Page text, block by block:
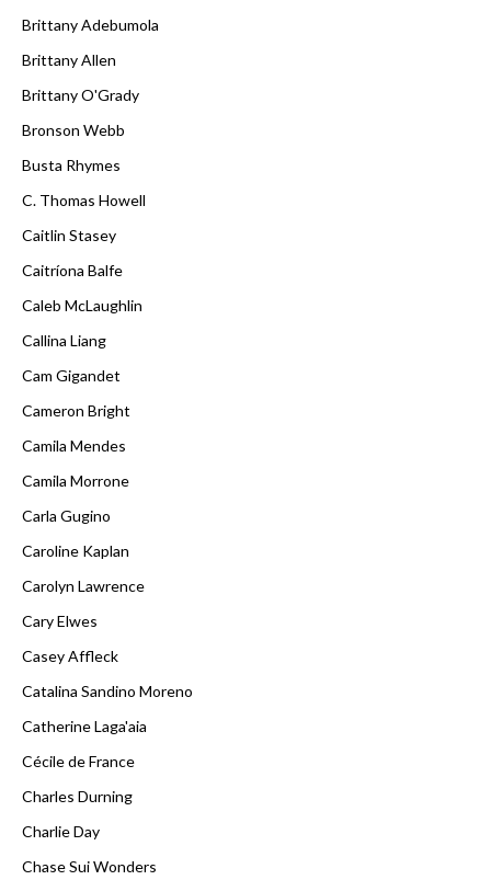
Brittany Adebumola
Brittany Allen
Brittany O'Grady
Bronson Webb
Busta Rhymes
C. Thomas Howell
Caitlin Stasey
Caitríona Balfe
Caleb McLaughlin
Callina Liang
Cam Gigandet
Cameron Bright
Camila Mendes
Camila Morrone
Carla Gugino
Caroline Kaplan
Carolyn Lawrence
Cary Elwes
Casey Affleck
Catalina Sandino Moreno
Catherine Laga'aia
Cécile de France
Charles Durning
Charlie Day
Chase Sui Wonders